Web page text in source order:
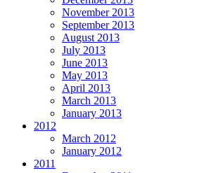
November 2013
September 2013
August 2013
July 2013
June 2013
May 2013
April 2013
March 2013
January 2013
2012
March 2012
January 2012
2011